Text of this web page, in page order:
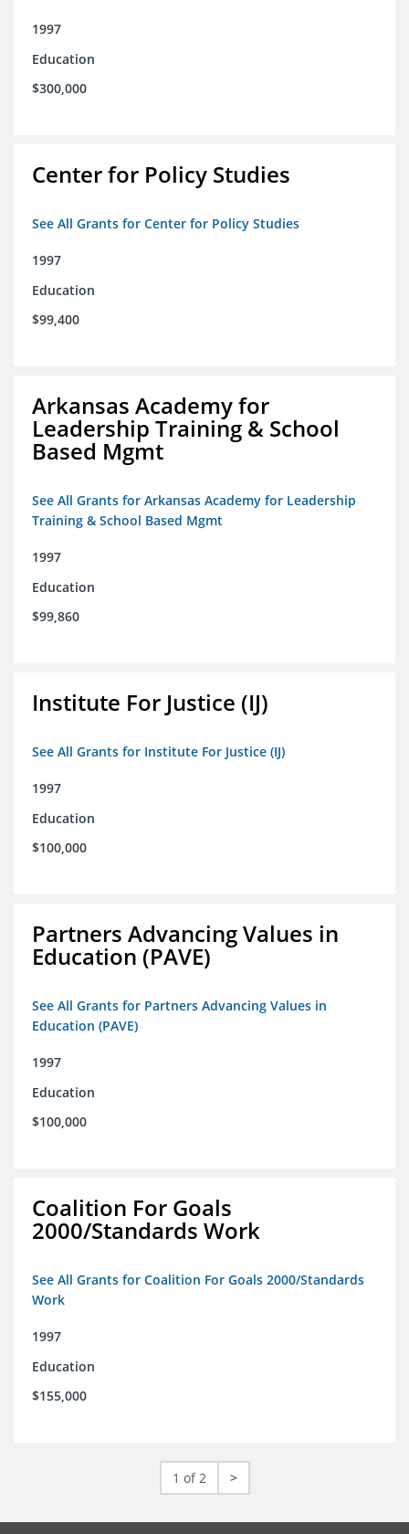
1997
Education
$300,000
Center for Policy Studies
See All Grants for Center for Policy Studies
1997
Education
$99,400
Arkansas Academy for
Leadership Training & School
Based Mgmt
See All Grants for Arkansas Academy for Leadership
Training & School Based Mgmt
1997
Education
$99,860
Institute For Justice (IJ)
See All Grants for Institute For Justice (IJ)
1997
Education
$100,000
Partners Advancing Values in
Education (PAVE)
See All Grants for Partners Advancing Values in
Education (PAVE)
1997
Education
$100,000
Coalition For Goals
2000/Standards Work
See All Grants for Coalition For Goals 2000/Standards
Work
1997
Education
$155,000
1 of 2 >